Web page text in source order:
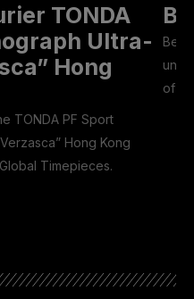
TONDA
Ultra-
Hong
TONDA PF Sport
Hong Kong
Timepieces.
Bell
of